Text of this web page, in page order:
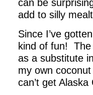
can be
add to silly
Since I’ve
kind of fun!
as a substitute
my own
can’t get